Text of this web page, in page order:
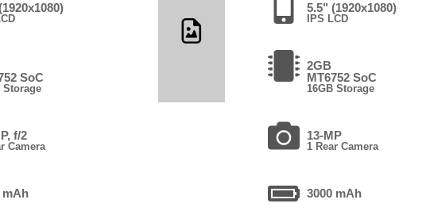
SoC
Storage
f/2
Camera
mAh
5.5" (1920x1080)
IPS LCD
2GB
MT6752 SoC
16GB Storage
13-MP
1 Rear Camera
3000 mAh